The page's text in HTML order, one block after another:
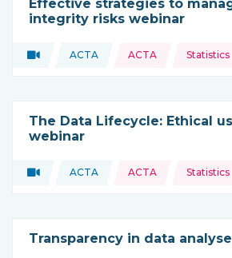
Effective strategies to
integrity risks webinar
Type of resource:
Video
This resource is coming from
ACTA
Topics: ACTA Statistics
The Data Lifecycle: Ethical
webinar
Type of resource:
Video
This resource is coming from
ACTA
Topics: ACTA Statistics
Transparency in data